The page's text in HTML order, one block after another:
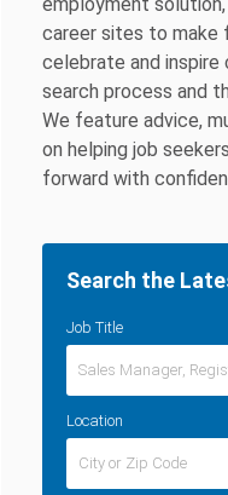
career sites to make
celebrate and
search process and
We feature advice,
on helping job
forward with
Search the
Job Title
Location